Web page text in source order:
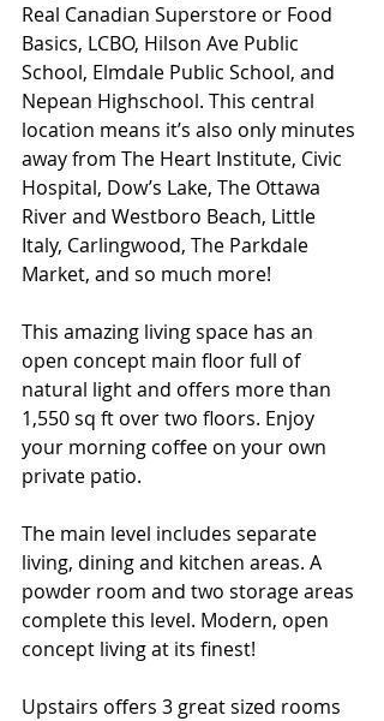
Real Canadian Superstore or Food
Basics, LCBO, Hilson Ave Public
School, Elmdale Public School, and
Nepean Highschool. This central
location means it’s also only minutes
away from The Heart Institute, Civic
Hospital, Dow’s Lake, The Ottawa
River and Westboro Beach, Little
Italy, Carlingwood, The Parkdale
Market, and so much more!
This amazing living space has an
open concept main floor full of
natural light and offers more than
1,550 sq ft over two floors. Enjoy
your morning coffee on your own
private patio.
The main level includes separate
living, dining and kitchen areas. A
powder room and two storage areas
complete this level. Modern, open
concept living at its finest!
Upstairs offers 3 great sized rooms